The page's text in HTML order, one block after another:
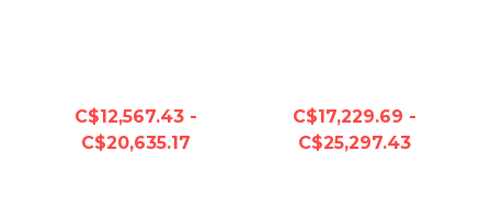
C$12,567.43 -
C$20,635.17
C$17,229.69 -
C$25,297.43